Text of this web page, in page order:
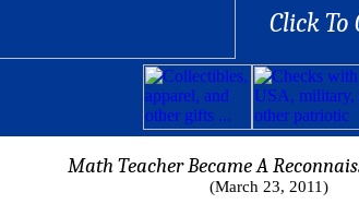
Click To
Math Teacher Became A
(March 23, 2011)